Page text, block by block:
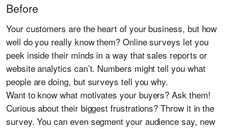
Before
Your customers are the heart of your business, but how
well do you really know them? Online surveys let you
peek inside their minds in a way that sales reports or
website analytics can’t. Numbers might tell you what
people are doing, but surveys tell you why.
Want to know what motivates your buyers? Ask them!
Curious about their biggest frustrations? Throw it in the
survey. You can even segment your audience say, new